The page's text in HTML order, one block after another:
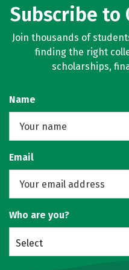
Subscribe to
Join thousands of
finding the right
scholarships,
Name
Email
Who are you?
Select